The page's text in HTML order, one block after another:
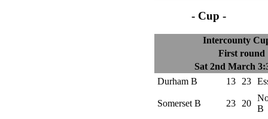
- Cup -
Intercounty
First round
Sat 2nd March
Durham B
13 23
Somerset B 23 20
B